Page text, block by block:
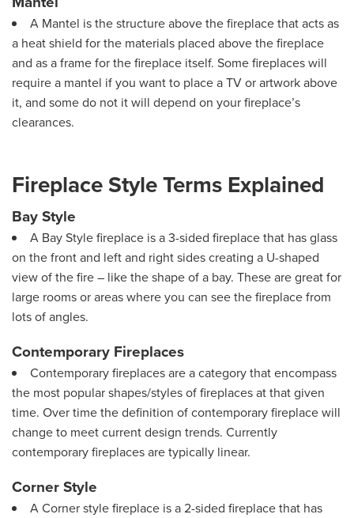
A Mantel is the structure above the fireplace that acts as
a heat shield for the materials placed above the fireplace
and as a frame for the fireplace itself. Some fireplaces will
require a mantel if you want to place a TV or artwork above
it, and some do not it will depend on your fireplace’s
clearances.
Fireplace Style Terms Explained
Bay Style
A Bay Style fireplace is a 3-sided fireplace that has glass
on the front and left and right sides creating a U-shaped
view of the fire – like the shape of a bay. These are great for
large rooms or areas where you can see the fireplace from
lots of angles.
Contemporary Fireplaces
Contemporary fireplaces are a category that encompass
the most popular shapes/styles of fireplaces at that given
time. Over time the definition of contemporary fireplace will
change to meet current design trends. Currently
contemporary fireplaces are typically linear.
Corner Style
A Corner style fireplace is a 2-sided fireplace that has